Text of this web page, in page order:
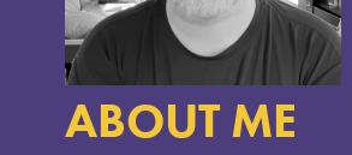
ABOUT ME